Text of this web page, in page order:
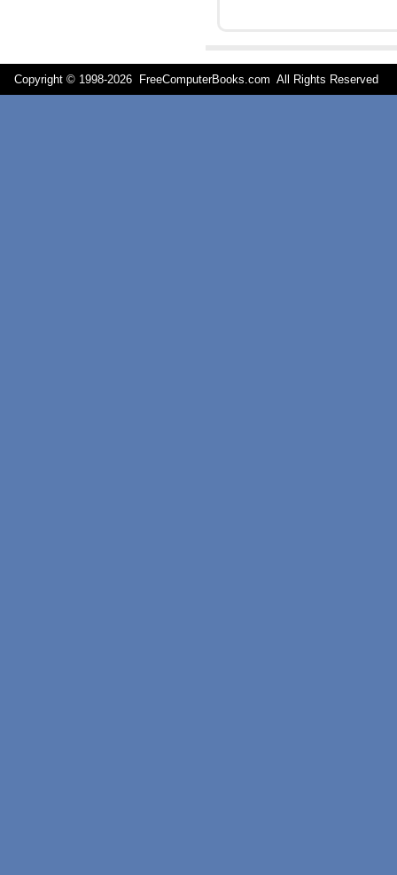
Copyright © 1998-2026 FreeComputerBooks.com All Rights